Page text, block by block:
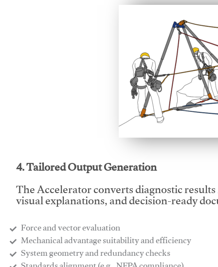
4. Tailored Output Generation
The Accelerator converts diagnostic
visual explanations, and decision-ready
Force and vector evaluation
Mechanical advantage suitability and efficiency
System geometry and redundancy checks